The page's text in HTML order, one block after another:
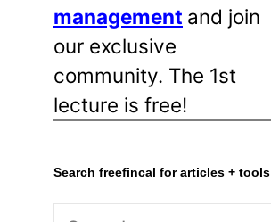
management and join
our exclusive
community. The 1st
lecture is free!
Search freefincal for articles + tools
S